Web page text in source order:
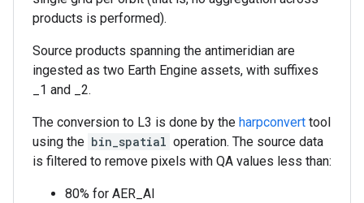
products is performed).
Source products spanning the antimeridian are
ingested as two Earth Engine assets, with suffixes
_1 and _2.
The conversion to L3 is done by the harpconvert tool
using the bin_spatial operation. The source data
is filtered to remove pixels with QA values less than:
80% for AER_AI